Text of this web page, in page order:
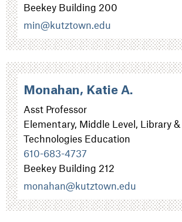
Beekey Building 200
min@kutztown.edu
Monahan, Katie A.
Asst Professor
Elementary, Middle Level, Library &
Technologies Education
610-683-4737
Beekey Building 212
monahan@kutztown.edu